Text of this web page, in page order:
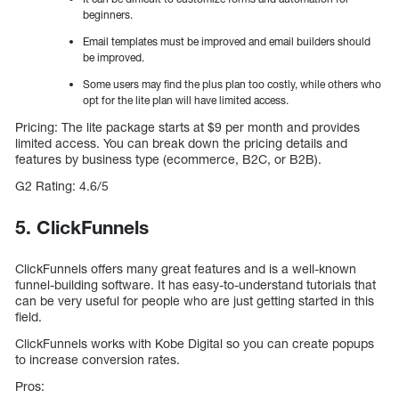
beginners.
Email templates must be improved and email builders should
be improved.
Some users may find the plus plan too costly, while others who
opt for the lite plan will have limited access.
Pricing: The lite package starts at $9 per month and provides
limited access. You can break down the pricing details and
features by business type (ecommerce, B2C, or B2B).
G2 Rating: 4.6/5
5. ClickFunnels
ClickFunnels offers many great features and is a well-known
funnel-building software. It has easy-to-understand tutorials that
can be very useful for people who are just getting started in this
field.
ClickFunnels works with Kobe Digital so you can create popups
to increase conversion rates.
Pros: